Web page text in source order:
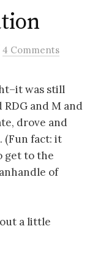
4 Comments
was still
and M and
drove and
(Fun fact: it
get to the
of
a little